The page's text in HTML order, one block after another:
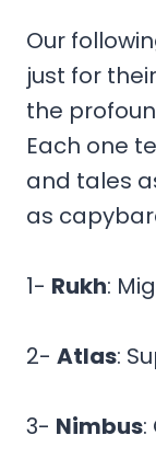
Our
just for
the
Each one
and tales
as
1- Rukh:
2- Atlas:
3- Nimbus